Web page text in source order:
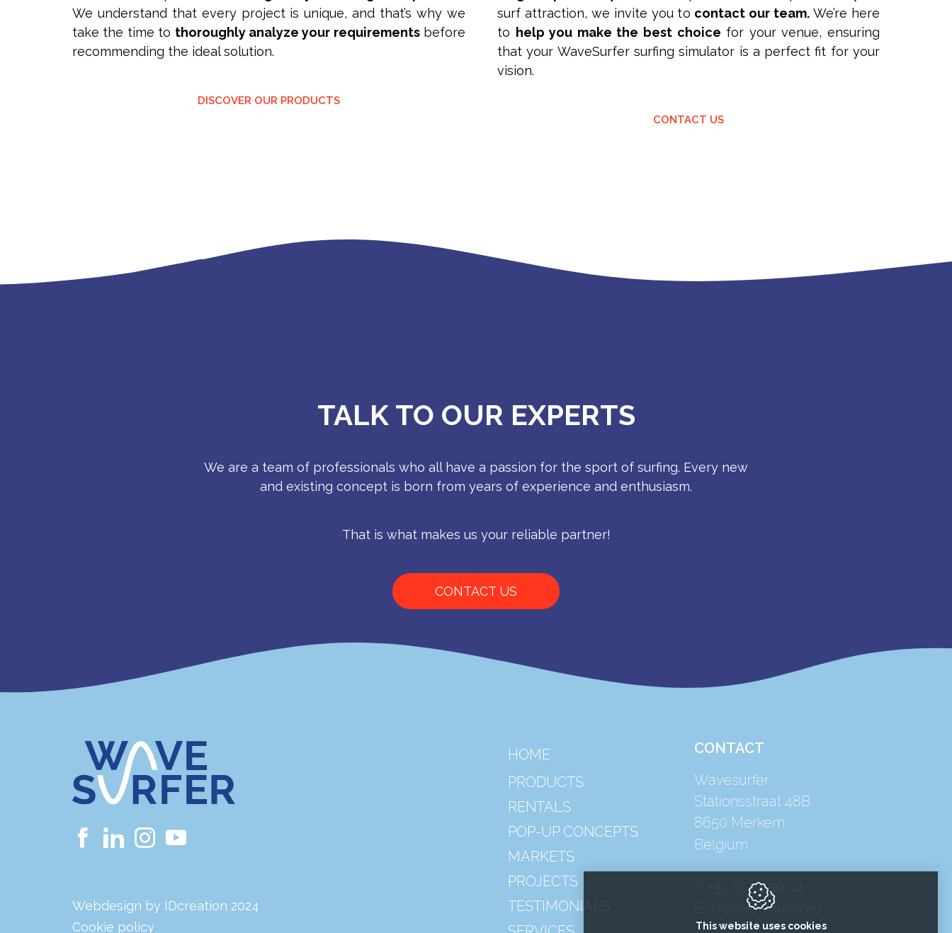
We understand that every project is unique, and that’s why we
take the time to thoroughly analyze your requirementsbefore
recommending the ideal solution.
DISCOVER OUR PRODUCTS
surf attraction, we invite you to contact our team. We’re here
to help you make the best choice for your venue, ensuring
that your WaveSurfer surfing simulator is a perfect fit for your
vision.
CONTACT US
TALK TO OUR EXPERTS
We are a team of professionals who all have a passion for the sport of surfing. Every new
and existing concept is born from years of experience and enthusiasm.
That is what makes us your reliable partner!
CONTACT US
Webdesign by IDcreation 2024
Cookie policy
HOME
PRODUCTS
RENTALS
POP-UP CONCEPTS
MARKETS
PROJECTS
TESTIMONIALS
CONTACT
Wavesurfer
Stationsstraat 48B
8650 Merkem
Belgium
T: +32 51 54 59 04
E:
info@wavesurfer.eu
This website uses cookies